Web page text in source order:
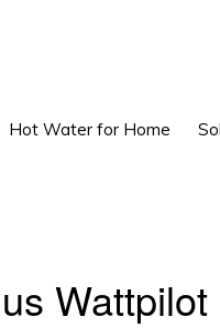
Hot Water for Home